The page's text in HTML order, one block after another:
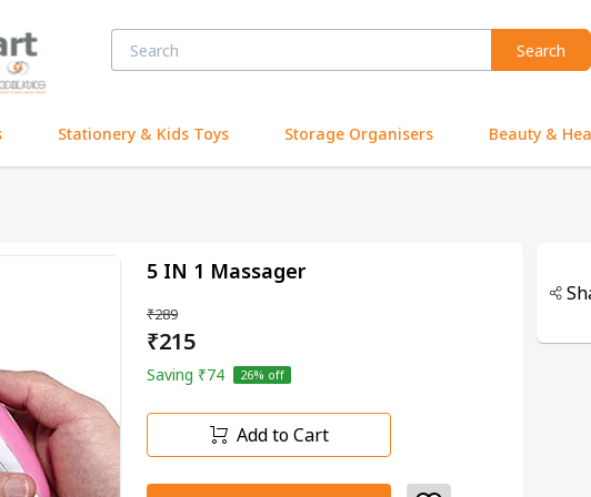
Search
Stationery & Kids Toys Storage Organisers Beauty &
5 IN 1 Massager
₹289
₹215
Saving ₹74 26% off
Add to Cart